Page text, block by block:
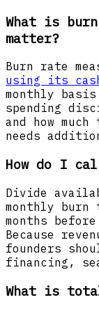
What is
matter?
Burn rate
using its
monthly
spending
and how
needs
How do I
Divide
monthly burn
months
Because
founders
financing,
What is